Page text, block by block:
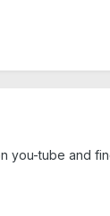
you-tube and